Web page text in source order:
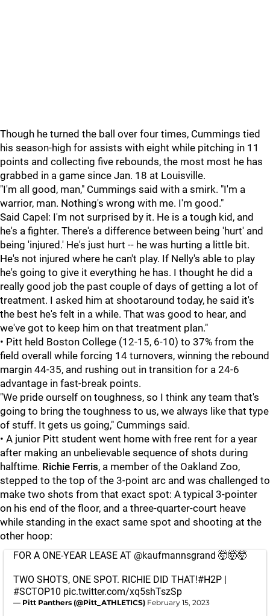
Though he turned the ball over four times, Cummings tied
his season-high for assists with eight while pitching in 11
points and collecting five rebounds, the most most he has
grabbed in a game since Jan. 18 at Louisville.
"I'm all good, man," Cummings said with a smirk. "I'm a
warrior, man. Nothing's wrong with me. I'm good."
Said Capel: I'm not surprised by it. He is a tough kid, and
he's a fighter. There's a difference between being 'hurt' and
being 'injured.' He's just hurt -- he was hurting a little bit.
He's not injured where he can't play. If Nelly's able to play
he's going to give it everything he has. I thought he did a
really good job the past couple of days of getting a lot of
treatment. I asked him at shootaround today, he said it's
the best he's felt in a while. That was good to hear, and
we've got to keep him on that treatment plan."
• Pitt held Boston College (12-15, 6-10) to 37% from the
field overall while forcing 14 turnovers, winning the rebound
margin 44-35, and rushing out in transition for a 24-6
advantage in fast-break points.
"We pride ourself on toughness, so I think any team that's
going to bring the toughness to us, we always like that type
of stuff. It gets us going," Cummings said.
• A junior Pitt student went home with free rent for a year
after making an unbelievable sequence of shots during
halftime. Richie Ferris, a member of the Oakland Zoo,
stepped to the top of the 3-point arc and was challenged to
make two shots from that exact spot: A typical 3-pointer
on his end of the floor, and a three-quarter-court heave
while standing in the exact same spot and shooting at the
other hoop:
FOR A ONE-YEAR LEASE AT @kaufmannsgrand 🤯🤯🤯
TWO SHOTS, ONE SPOT. RICHIE DID THAT!#H2P |
#SCTOP10 pic.twitter.com/xq5shTszSp
— Pitt Panthers (@Pitt_ATHLETICS) February 15, 2023